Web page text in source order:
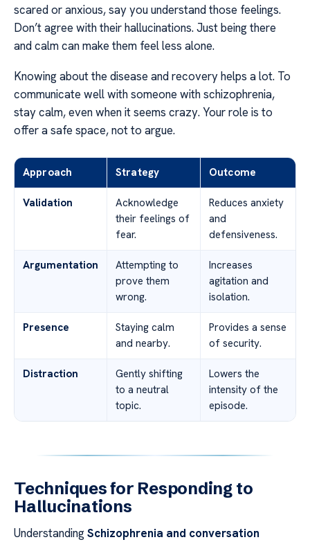
scared or anxious, say you understand those feelings.
Don’t agree with their hallucinations. Just being there
and calm can make them feel less alone.
Knowing about the disease and recovery helps a lot. To
communicate well with someone with schizophrenia,
stay calm, even when it seems crazy. Your role is to
offer a safe space, not to argue.
Approach Strategy Outcome
Validation
Acknowledge
their feelings of
fear.
Reduces anxiety
and
defensiveness.
Argumentation
Attempting to
prove them
wrong.
Increases
agitation and
isolation.
Presence
Staying calm
and nearby.
Provides a sense
of security.
Distraction
Gently shifting
to a neutral
topic.
Lowers the
intensity of the
episode.
Techniques for Responding to
Hallucinations
UnderstandingSchizophrenia and conversation